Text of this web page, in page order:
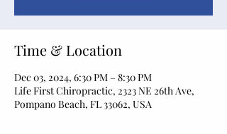
Time & Location
Dec 03, 2024, 6:30 PM – 8:30 PM
Life First Chiropractic, 2323 NE 26th Ave,
Pompano Beach, FL 33062, USA